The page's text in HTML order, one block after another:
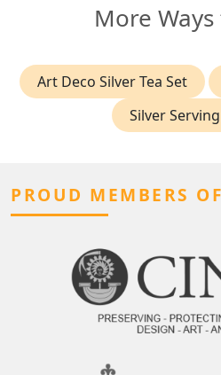
More
Art Deco Silver Tea Set
Silver
PROUD MEMBERS OF